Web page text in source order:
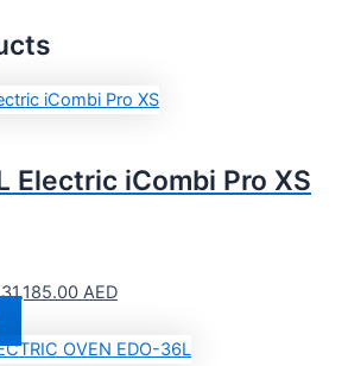
Electric iCombi Pro XS
31,185.00 AED